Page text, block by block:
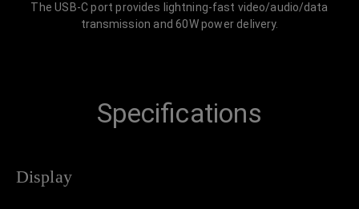
The USB-C port provides lightning-fast video/audio/data
transmission and 60W power delivery.
Specifications
Display